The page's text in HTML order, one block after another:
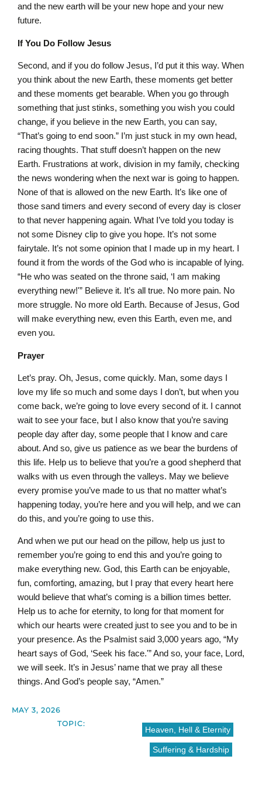
and the new earth will be your new hope and your new
future.
If You Do Follow Jesus
Second, and if you do follow Jesus, I’d put it this way. When
you think about the new Earth, these moments get better
and these moments get bearable. When you go through
something that just stinks, something you wish you could
change, if you believe in the new Earth, you can say,
“That’s going to end soon.” I’m just stuck in my own head,
racing thoughts. That stuff doesn’t happen on the new
Earth. Frustrations at work, division in my family, checking
the news wondering when the next war is going to happen.
None of that is allowed on the new Earth. It’s like one of
those sand timers and every second of every day is closer
to that never happening again. What I’ve told you today is
not some Disney clip to give you hope. It’s not some
fairytale. It’s not some opinion that I made up in my heart. I
found it from the words of the God who is incapable of lying.
“He who was seated on the throne said, ‘I am making
everything new!'” Believe it. It’s all true. No more pain. No
more struggle. No more old Earth. Because of Jesus, God
will make everything new, even this Earth, even me, and
even you.
Prayer
Let’s pray. Oh, Jesus, come quickly. Man, some days I
love my life so much and some days I don’t, but when you
come back, we’re going to love every second of it. I cannot
wait to see your face, but I also know that you’re saving
people day after day, some people that I know and care
about. And so, give us patience as we bear the burdens of
this life. Help us to believe that you’re a good shepherd that
walks with us even through the valleys. May we believe
every promise you’ve made to us that no matter what’s
happening today, you’re here and you will help, and we can
do this, and you’re going to use this.
And when we put our head on the pillow, help us just to
remember you’re going to end this and you’re going to
make everything new. God, this Earth can be enjoyable,
fun, comforting, amazing, but I pray that every heart here
would believe that what’s coming is a billion times better.
Help us to ache for eternity, to long for that moment for
which our hearts were created just to see you and to be in
your presence. As the Psalmist said 3,000 years ago, “My
heart says of God, ‘Seek his face.'” And so, your face, Lord,
we will seek. It’s in Jesus’ name that we pray all these
things. And God’s people say, “Amen.”
MAY 3, 2026
TOPIC:
Heaven, Hell & Eternity
Suffering & Hardship